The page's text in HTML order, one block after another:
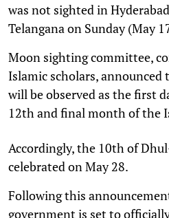
was not sighted in
Telangana on Sunday (May
Moon sighting committee,
Islamic scholars, announced
will be observed as the first
12th and final month of the
Accordingly, the 10th of
celebrated on May 28.
Following this
government is set to